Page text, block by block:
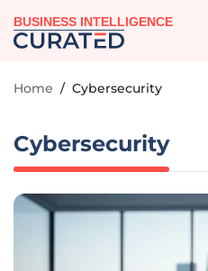
BUSINESS INTELLIGENCE
Home / Cybersecurity
Cybersecurity